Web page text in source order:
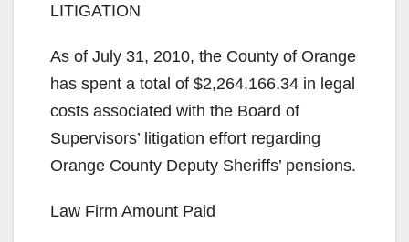
LITIGATION
As of July 31, 2010, the County of Orange
has spent a total of $2,264,166.34 in legal
costs associated with the Board of
Supervisors’ litigation effort regarding
Orange County Deputy Sheriffs’ pensions.
Law Firm Amount Paid